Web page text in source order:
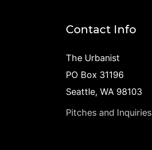
Contact Info
The Urbanist
PO Box 31196
Seattle, WA 98103
Pitches and Inquiries